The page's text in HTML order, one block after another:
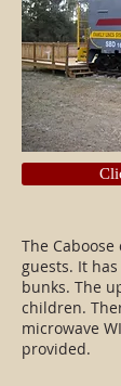
The
guests. It
bunks. The
children.
microwave
provided.